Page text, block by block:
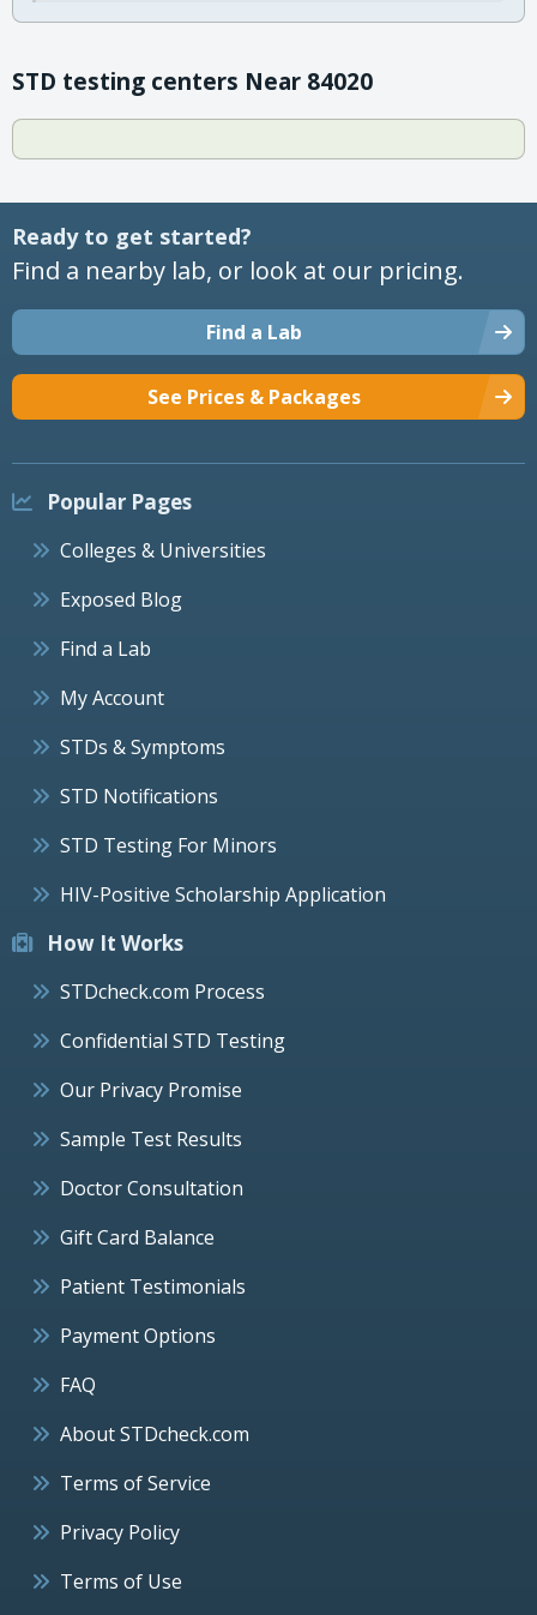
STD testing centers Near 84020
Ready to get started?
Find a nearby lab, or look at our pricing.
Find a Lab
See Prices & Packages
Popular Pages
Colleges & Universities
Exposed Blog
Find a Lab
My Account
STDs & Symptoms
STD Notifications
STD Testing For Minors
HIV-Positive Scholarship Application
How It Works
STDcheck.com Process
Confidential STD Testing
Our Privacy Promise
Sample Test Results
Doctor Consultation
Gift Card Balance
Patient Testimonials
Payment Options
FAQ
About STDcheck.com
Terms of Service
Privacy Policy
Terms of Use